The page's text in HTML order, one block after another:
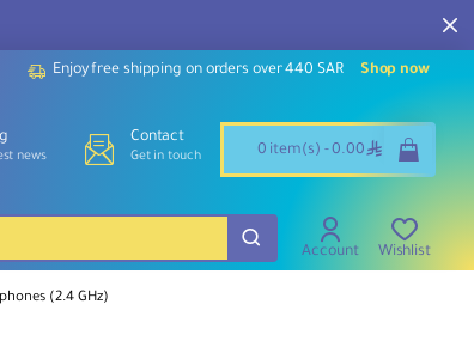
Enjoy free shipping on orders over 440 SAR Shop now
news
Contact
Get in touch 0 item(s) - 0.00 ê
Account Wishlist
(2.4 GHz)